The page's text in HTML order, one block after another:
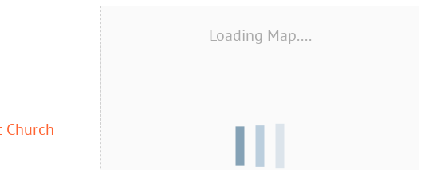
Loading Map....